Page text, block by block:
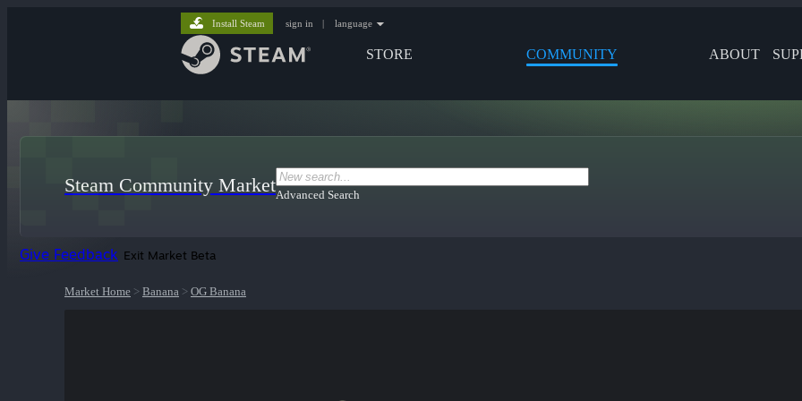
STORE COMMUNITY ABOUT
Install Steam sign in | language
Steam Community MarketAdvanced Search
Give Feedback Exit Market Beta
Market Home > Banana > OG Banana